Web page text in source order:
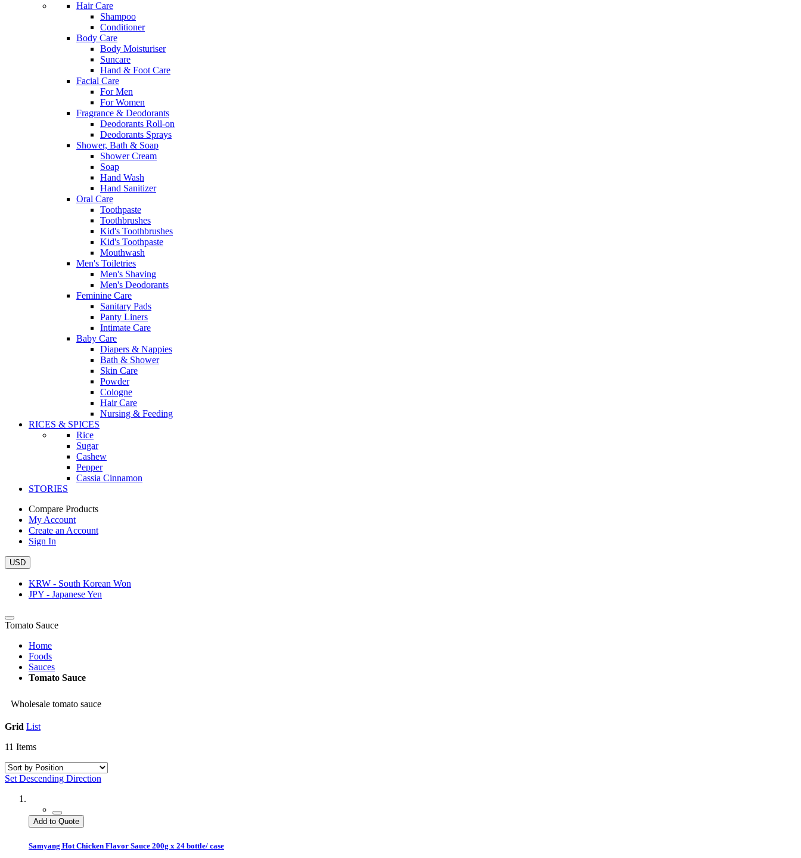
Hair Care
Shampoo
Conditioner
Body Care
Body Moisturiser
Suncare
Hand & Foot Care
Facial Care
For Men
For Women
Fragrance & Deodorants
Deodorants Roll-on
Deodorants Sprays
Shower, Bath & Soap
Shower Cream
Soap
Hand Wash
Hand Sanitizer
Oral Care
Toothpaste
Toothbrushes
Kid's Toothbrushes
Kid's Toothpaste
Mouthwash
Men's Toiletries
Men's Shaving
Men's Deodorants
Feminine Care
Sanitary Pads
Panty Liners
Intimate Care
Baby Care
Diapers & Nappies
Bath & Shower
Skin Care
Powder
Cologne
Hair Care
Nursing & Feeding
RICES & SPICES
Rice
Sugar
Cashew
Pepper
Cassia Cinnamon
STORIES
Compare Products
My Account
Create an Account
Sign In
USD
KRW - South Korean Won
JPY - Japanese Yen
Tomato Sauce
Home
Foods
Sauces
Tomato Sauce
Wholesale tomato sauce
Grid List
11 Items
Set Descending Direction
Add to Quote
Samyang Hot Chicken Flavor Sauce 200g x 24 bottle/ case